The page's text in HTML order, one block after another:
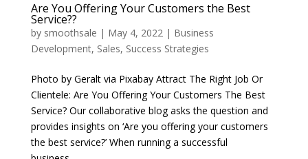
Are You Offering Your Customers the Best
Service??
by smoothsale | May 4, 2022| Business
Development, Sales, Success Strategies
Photo by Geralt via Pixabay Attract The Right Job Or
Clientele: Are You Offering Your Customers The Best
Service? Our collaborative blog asks the question and
provides insights on ‘Are you offering your customers
the best service?’ When running a successful